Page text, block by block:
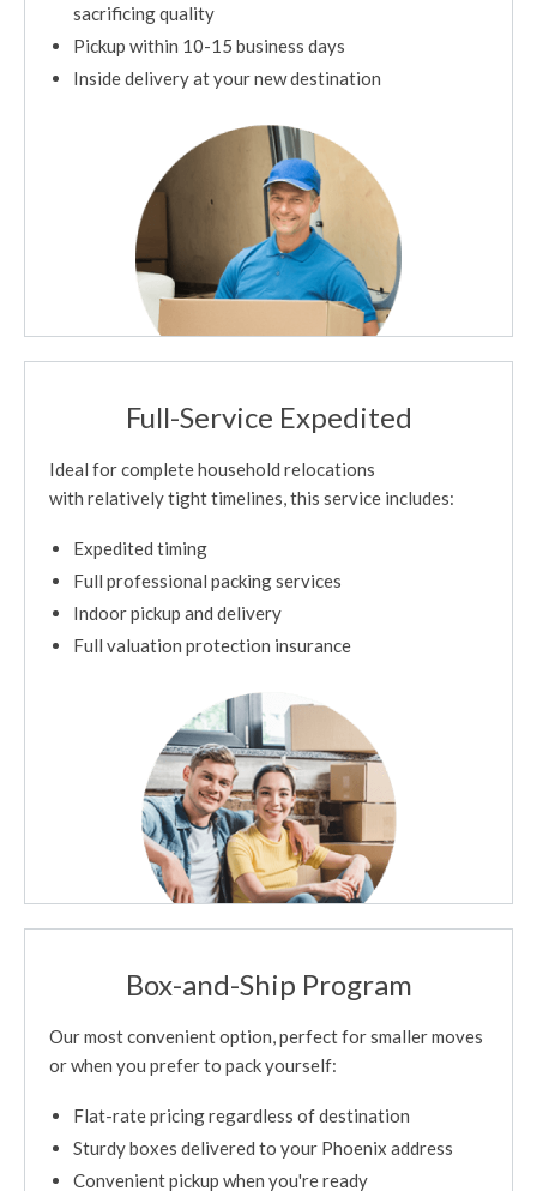
sacrificing quality
Pickup within 10-15 business days
Inside delivery at your new destination
Full-Service Expedited
Ideal for complete household relocations
with relatively tight timelines, this service includes:
Expedited timing
Full professional packing services
Indoor pickup and delivery
Full valuation protection insurance
Box-and-Ship Program
Our most convenient option, perfect for smaller moves
or when you prefer to pack yourself:
Flat-rate pricing regardless of destination
Sturdy boxes delivered to your Phoenix address
Convenient pickup when you're ready